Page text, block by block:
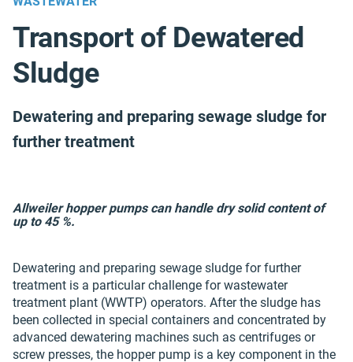
Transport of Dewatered
Sludge
Dewatering and preparing sewage sludge for
further treatment
Allweiler hopper pumps can handle dry solid content of
up to 45 %.
Dewatering and preparing sewage sludge for further
treatment is a particular challenge for wastewater
treatment plant (WWTP) operators. After the sludge has
been collected in special containers and concentrated by
advanced dewatering machines such as centrifuges or
screw presses, the hopper pump is a key component in the